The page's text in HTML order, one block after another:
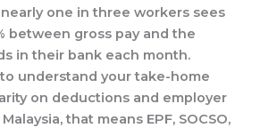
nearly one in three workers sees
between gross pay and the
in their bank each month.
understand your take-home
on deductions and employer
that means EPF, SOCSO,